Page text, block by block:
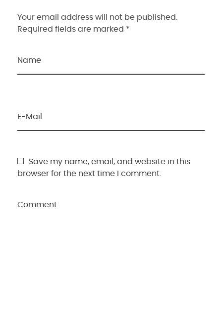
Your email address will not be published.
Required fields are marked *
Name
E-Mail
Save my name, email, and website in this
browser for the next time I comment.
Comment